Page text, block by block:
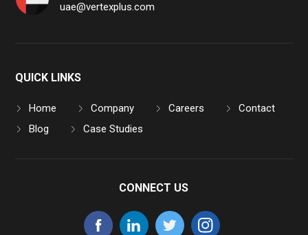
uae@vertexplus.com
QUICK LINKS
Home Company Careers
Contact
Blog
Case Studies
CONNECT US